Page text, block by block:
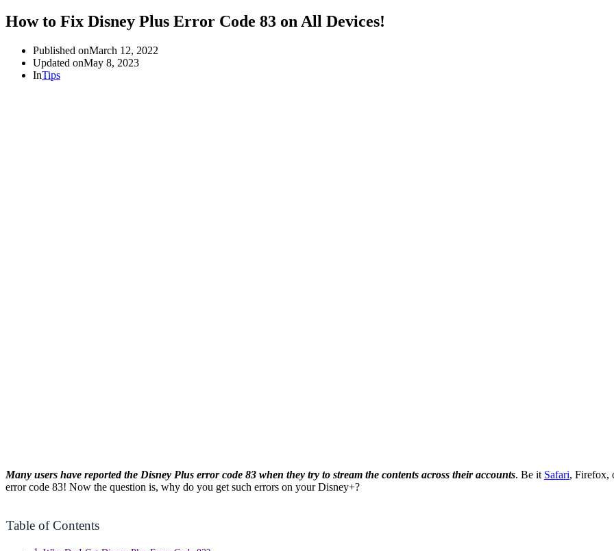
How to Fix Disney Plus Error Code 83 on All Devices!
Published onMarch 12, 2022
Updated onMay 8, 2023
InTips
Many users have reported the Disney Plus error code 83 when they try to stream the contents across their accounts. Be it Safari, Firefox,
error code 83! Now the question is, why do you get such errors on your Disney+?
Table of Contents